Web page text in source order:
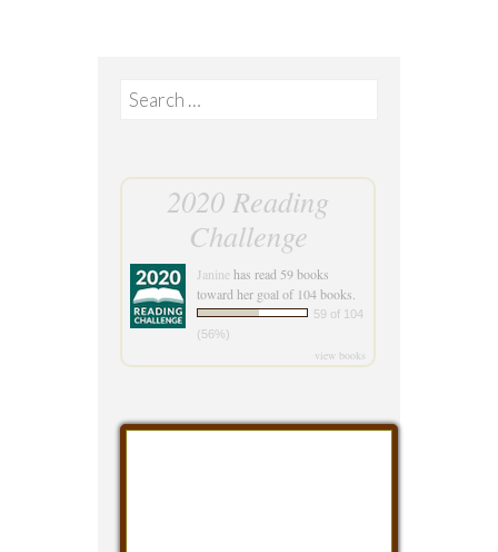
Search
2020 Reading
Challenge
Janinehas read 59 books
toward her goal of 104 books.
59 of 104
(56%)
view books